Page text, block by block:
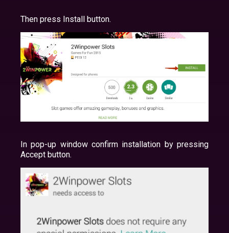
Then press Install button.
In pop-up window confirm installation by pressing
Accept button.